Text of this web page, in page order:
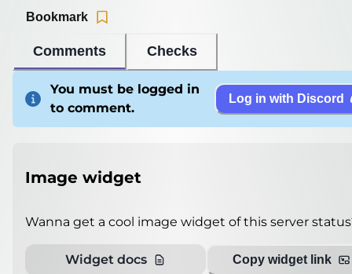
Comments Checks
Bookmark
You must be logged in
to comment.
Log in with Discord
Image widget
Wanna get a cool image widget of this server
Widget docs Copy widget link